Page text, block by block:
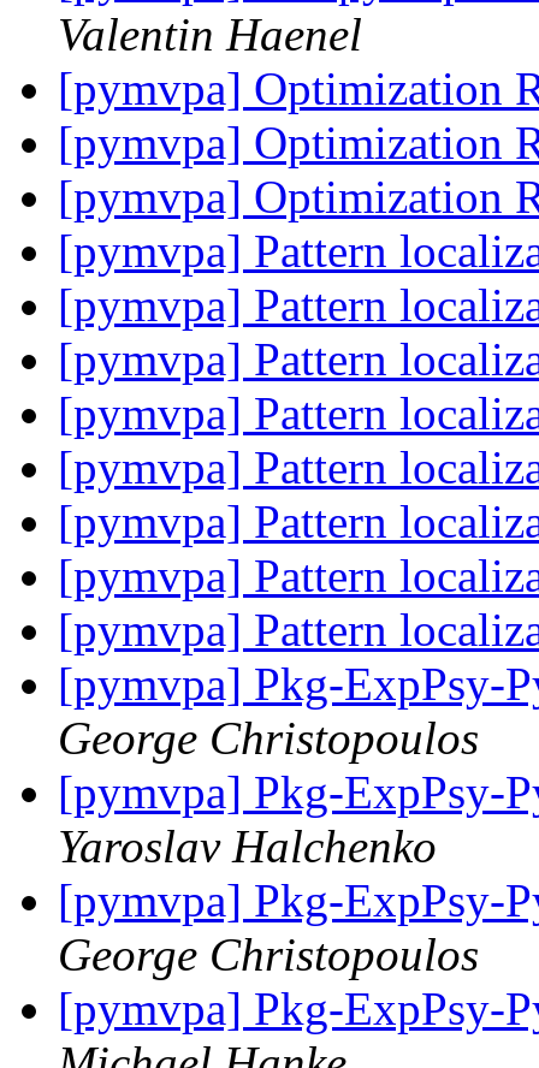
Valentin Haenel
[pymvpa] Optimization
[pymvpa] Optimization
[pymvpa] Optimization
[pymvpa] Pattern
[pymvpa] Pattern
[pymvpa] Pattern
[pymvpa] Pattern
[pymvpa] Pattern
[pymvpa] Pattern
[pymvpa] Pattern
[pymvpa] Pattern
[pymvpa] Pkg-ExpPsy-
George Christopoulos
[pymvpa] Pkg-ExpPsy-
Yaroslav Halchenko
[pymvpa] Pkg-ExpPsy-
George Christopoulos
[pymvpa] Pkg-ExpPsy-